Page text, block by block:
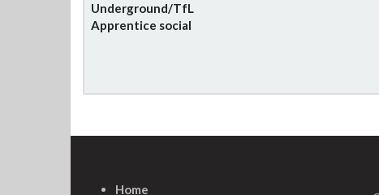
Underground/TfL
Apprentice social
Home